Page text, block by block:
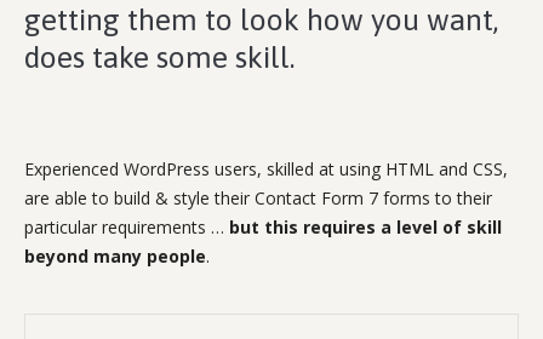
getting them to look how you want,
does take some skill.
Experienced WordPress users, skilled at using HTML and CSS,
are able to build & style their Contact Form 7 forms to their
particular requirements … but this requires a level of skill
beyond many people.